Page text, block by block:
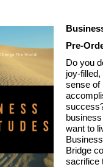
Pre-
Do you
joy-
sense of
want to
Bridge
sacrifice